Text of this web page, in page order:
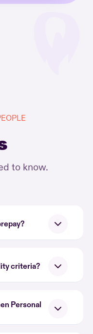
to know.
criteria?
Personal